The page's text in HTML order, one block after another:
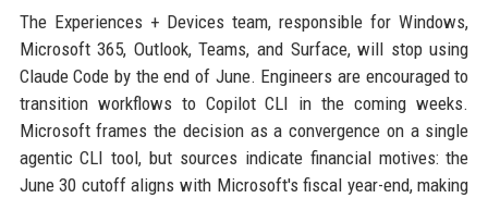
The Experiences + Devices team, responsible for Windows,
Microsoft 365, Outlook, Teams, and Surface, will stop using
Claude Code by the end of June. Engineers are encouraged to
transition workflows to Copilot CLI in the coming weeks.
Microsoft frames the decision as a convergence on a single
agentic CLI tool, but sources indicate financial motives: the
June 30 cutoff aligns with Microsoft's fiscal year-end, making